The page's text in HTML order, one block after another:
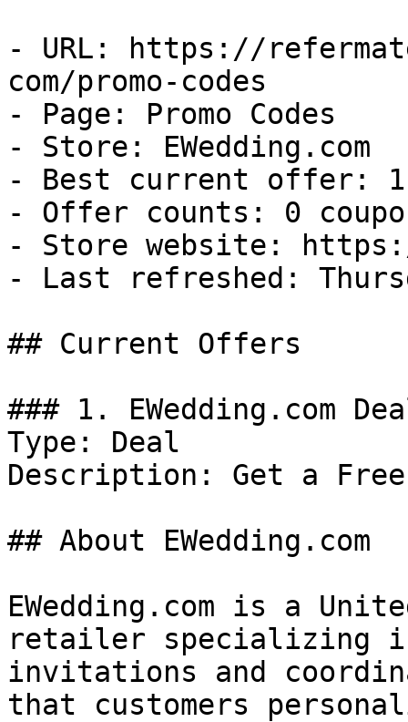
- URL: https://
com/promo-codes
- Page: Promo Codes
- Store: EWedding.com
- Best current offer:
- Offer counts: 0
- Store website: https://
- Last refreshed:
## Current Offers
### 1. EWedding.com
Type: Deal
Description: Get a Free
## About EWedding.com
EWedding.com is a
retailer specializing in
invitations and
that customers